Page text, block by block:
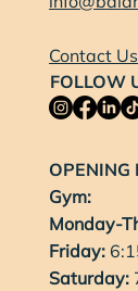
Contact Us
FOLLOW
OPENING
Gym:
Monday-
Friday:
Saturday: